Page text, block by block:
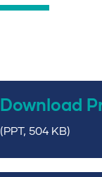
Download
(PPT, 504 KB)